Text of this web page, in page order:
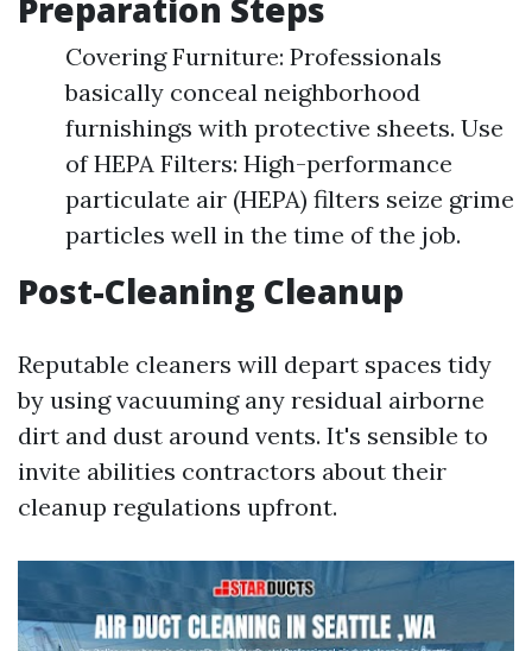
Preparation Steps
Covering Furniture: Professionals
basically conceal neighborhood
furnishings with protective sheets. Use
of HEPA Filters: High-performance
particulate air (HEPA) filters seize grime
particles well in the time of the job.
Post-Cleaning Cleanup
Reputable cleaners will depart spaces tidy
by using vacuuming any residual airborne
dirt and dust around vents. It's sensible to
invite abilities contractors about their
cleanup regulations upfront.